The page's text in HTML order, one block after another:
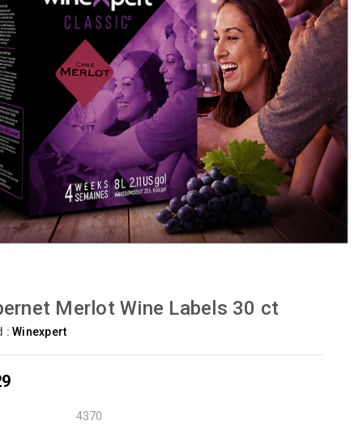
Merlot Wine Labels 30 ct
:Winexpert
4370